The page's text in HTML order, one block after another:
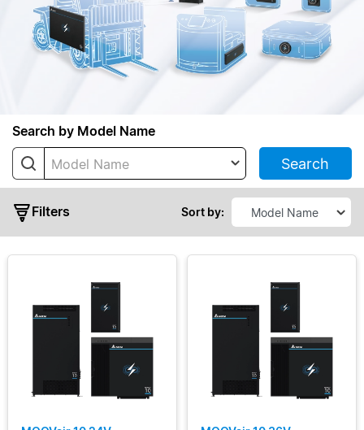
Search by Model Name
Model Name Search
Filters Sort by:
Series
MOOVair
01
MOOVair
MOOVair
30